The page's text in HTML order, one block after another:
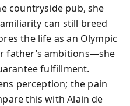
countryside pub, she
can still breed
the life as an Olympic
father’s ambitions—she
fulfillment.
perception; the pain
this with Alain de